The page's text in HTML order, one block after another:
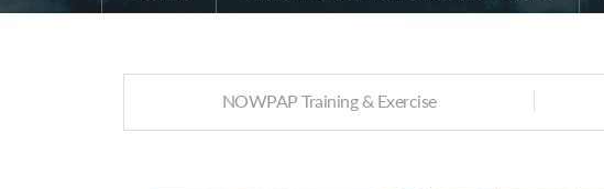
NOWPAP Training & Exercise